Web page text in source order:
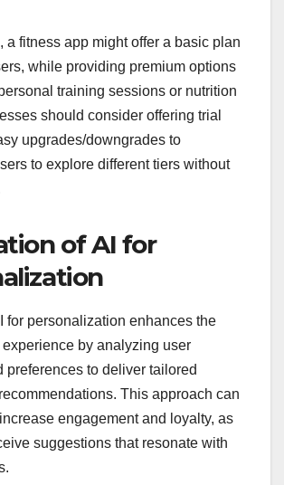
fit their needs, whether through
pay-per-use options, or
packages. This adaptability can lead
and retention, as users feel
select what they truly value.
a fitness app might offer a basic plan
training sessions or nutrition
should consider offering trial
upgrades/downgrades to
of AI for
for personalization enhances the